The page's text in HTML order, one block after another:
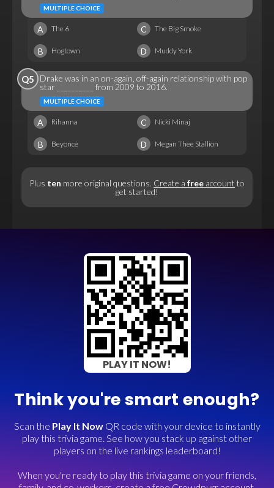
MULTIPLE CHOICE
A The 6 C The Big Smoke
B Hogtown D Muddy York
Q5
Drake was in an on-again, off-again relationship with pop
star __________ from 2009 to 2016.
MULTIPLE CHOICE
A Rihanna C Nicki Minaj
B Beyoncé D Megan Thee Stallion
Plus ten more original questions. Create a free account to
get started!
PLAY IT NOW!
Think you're smart enough?
Scan the Play It NowQR code with your device to instantly
play this trivia game. See how you stack up against other
players on the live rankings leaderboard!
When you're ready to play this trivia game on your friends,